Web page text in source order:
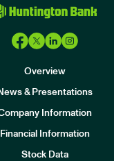
Overview
& Presentations
Information
Financial Information
Stock Data